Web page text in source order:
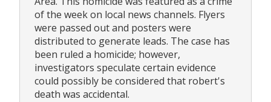
of the week on local news channels. Flyers
were passed out and posters were
distributed to generate leads. The case has
been ruled a homicide; however,
investigators speculate certain evidence
could possibly be considered that robert's
death was accidental.